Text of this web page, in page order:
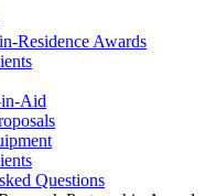
Residence Awards
Aid
Questions